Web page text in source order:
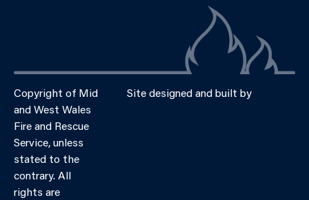
Copyright of Mid
and West Wales
Fire and Rescue
Service, unless
stated to the
contrary. All
rights are
Site designed and built by